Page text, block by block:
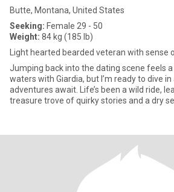
Butte, Montana, United States
Seeking: Female 29 - 50
Weight: 84 kg (185 lb)
Light hearted bearded veteran with sense
Jumping back into the dating scene feels
waters with Giardia, but I’m ready to dive
adventures await. Life’s been a wild ride,
treasure trove of quirky stories and a dry